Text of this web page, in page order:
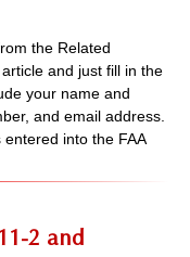
the Related
and just fill in the
your name and
and email address.
into the FAA
2 and